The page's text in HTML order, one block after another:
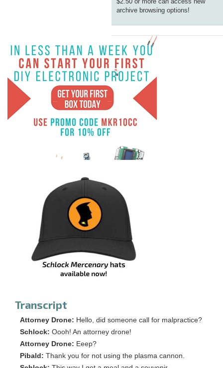
archive browsing options!
Transcript
Attorney Drone: Hello, did someone call for malpractice?
Schlock: Oooh! An attorney drone!
Attorney Drone: Eeep?
Pibald: Thank you for not using the plasma cannon.